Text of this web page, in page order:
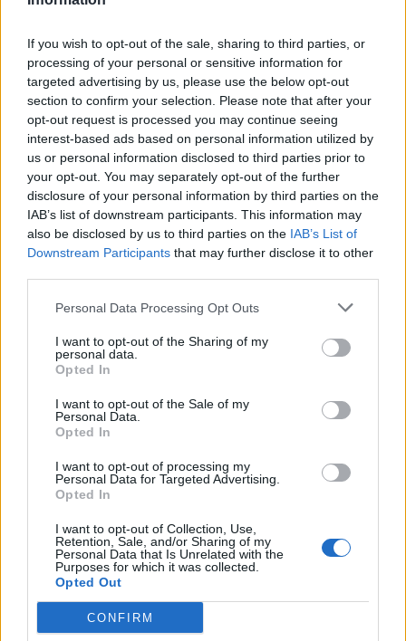
If you wish to opt-out of the sale, sharing to third parties, or
processing of your personal or sensitive information for
targeted advertising by us, please use the below opt-out
section to confirm your selection. Please note that after your
opt-out request is processed you may continue seeing
interest-based ads based on personal information utilized by
us or personal information disclosed to third parties prior to
your opt-out. You may separately opt-out of the further
disclosure of your personal information by third parties on the
IAB’s list of downstream participants. This information may
also be disclosed by us to third parties on the IAB’s List of
Downstream Participants that may further disclose it to other
Personal Data Processing Opt Outs
I want to opt-out of the Sharing of my
personal data.
Opted In
I want to opt-out of the Sale of my
Personal Data.
Opted In
I want to opt-out of processing my
Personal Data for Targeted Advertising.
Opted In
I want to opt-out of Collection, Use,
Retention, Sale, and/or Sharing of my
Personal Data that Is Unrelated with the
Purposes for which it was collected.
Opted Out
CONFIRM